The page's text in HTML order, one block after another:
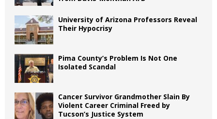
University of Arizona Professors Reveal
Their Hypocrisy
Pima County’s Problem Is Not One
Isolated Scandal
Cancer Survivor Grandmother Slain By
Violent Career Criminal Freed by
Tucson’s Justice System